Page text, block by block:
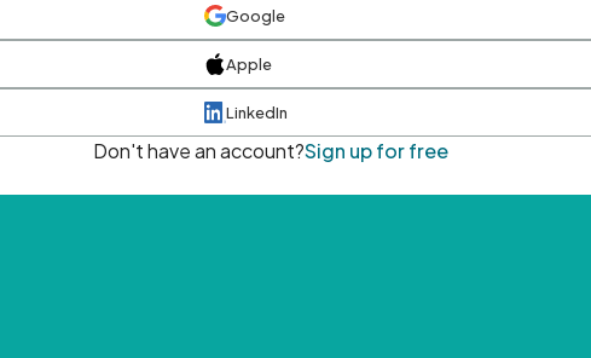
Google
Apple
LinkedIn
Don't have an account?Sign up for free